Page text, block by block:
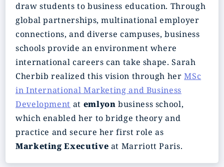
draw students to business education. Through
global partnerships, multinational employer
connections, and diverse campuses, business
schools provide an environment where
international careers can take shape. Sarah
Cherbib realized this vision through herMSc
in International Marketing and Business
Development at emlyon business school,
which enabled her to bridge theory and
practice and secure her first role as
Marketing Executive at Marriott Paris.